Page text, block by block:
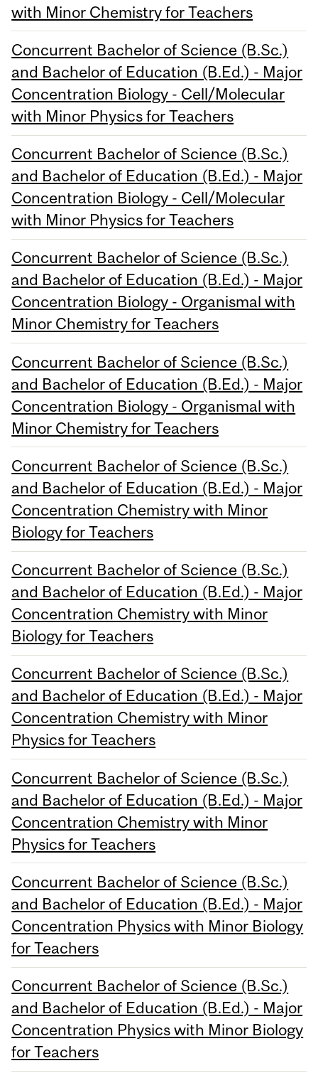
with Minor Chemistry for Teachers
Concurrent Bachelor of Science (B.Sc.)
and Bachelor of Education (B.Ed.) - Major
Concentration Biology - Cell/Molecular
with Minor Physics for Teachers
Concurrent Bachelor of Science (B.Sc.)
and Bachelor of Education (B.Ed.) - Major
Concentration Biology - Cell/Molecular
with Minor Physics for Teachers
Concurrent Bachelor of Science (B.Sc.)
and Bachelor of Education (B.Ed.) - Major
Concentration Biology - Organismal with
Minor Chemistry for Teachers
Concurrent Bachelor of Science (B.Sc.)
and Bachelor of Education (B.Ed.) - Major
Concentration Biology - Organismal with
Minor Chemistry for Teachers
Concurrent Bachelor of Science (B.Sc.)
and Bachelor of Education (B.Ed.) - Major
Concentration Chemistry with Minor
Biology for Teachers
Concurrent Bachelor of Science (B.Sc.)
and Bachelor of Education (B.Ed.) - Major
Concentration Chemistry with Minor
Biology for Teachers
Concurrent Bachelor of Science (B.Sc.)
and Bachelor of Education (B.Ed.) - Major
Concentration Chemistry with Minor
Physics for Teachers
Concurrent Bachelor of Science (B.Sc.)
and Bachelor of Education (B.Ed.) - Major
Concentration Chemistry with Minor
Physics for Teachers
Concurrent Bachelor of Science (B.Sc.)
and Bachelor of Education (B.Ed.) - Major
Concentration Physics with Minor Biology
for Teachers
Concurrent Bachelor of Science (B.Sc.)
and Bachelor of Education (B.Ed.) - Major
Concentration Physics with Minor Biology
for Teachers